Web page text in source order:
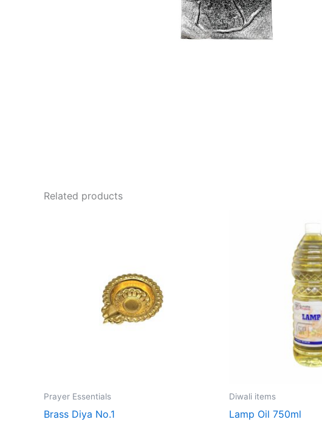
Related products
Prayer Essentials
Brass Diya No.1
Diwali items
Lamp Oil 750ml